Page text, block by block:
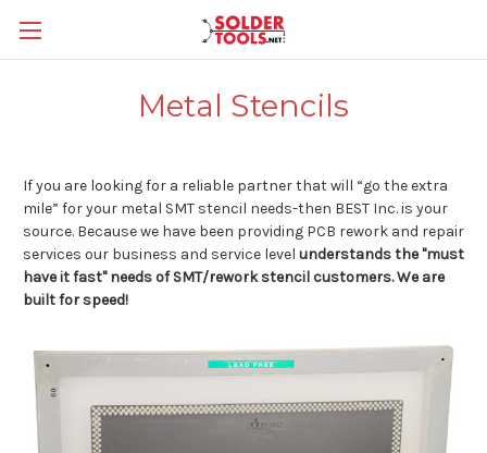
Metal Stencils
If you are looking for a reliable partner that will “go the extra
mile” for your metal SMT stencil needs-then BEST Inc. is your
source. Because we have been providing PCB rework and repair
services our business and service level understands the "must
have it fast" needs of SMT/rework stencil customers. We are
built for speed!